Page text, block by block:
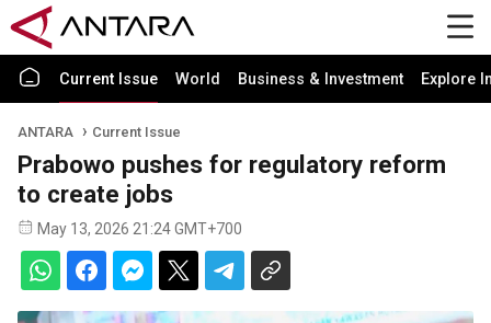
Current Issue World Business & Investment Explore
ANTARA Current Issue
Prabowo pushes for regulatory reform
to create jobs
May 13, 2026 21:24 GMT+700